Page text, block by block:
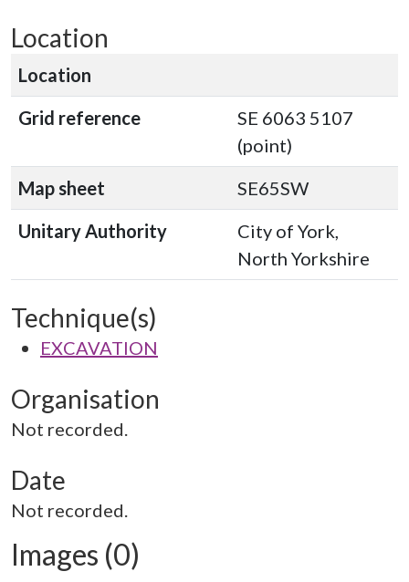
Location
Location
Grid reference
SE 6063 5107
(point)
Map sheet
SE65SW
Unitary Authority
City of York,
North Yorkshire
Technique(s)
EXCAVATION
Organisation
Not recorded.
Date
Not recorded.
Images (0)